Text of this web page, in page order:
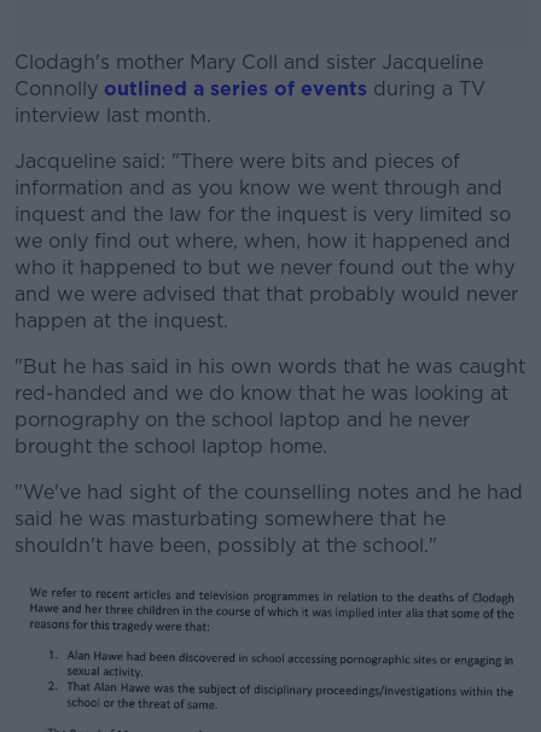
Clodagh's mother Mary Coll and sister Jacqueline
Connolly outlined a series of events during a TV
interview last month.
#AD
Learn more
Jacqueline said: "There were bits and pieces of
information and as you know we went through and
inquest and the law for the inquest is very limited so
we only find out where, when, how it happened and
who it happened to but we never found out the why
and we were advised that that probably would never
happen at the inquest.
"But he has said in his own words that he was caught
red-handed and we do know that he was looking at
pornography on the school laptop and he never
brought the school laptop home.
"We've had sight of the counselling notes and he had
said he was masturbating somewhere that he
shouldn't have been, possibly at the school."